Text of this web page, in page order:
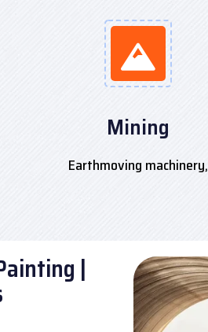
Mining
Earthmoving machinery,
|